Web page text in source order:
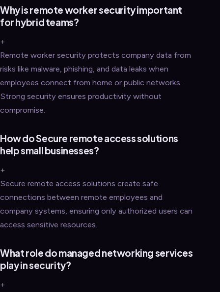
Why is remote worker security important
for hybrid teams?
+
Remote worker security protects company data from
risks like malware, phishing, and data leaks when
employees connect from home or public networks.
Strong security ensures productivity without
compromise.
How do Secure remote access solutions
help small businesses?
+
Secure remote access solutions create safe
connections between remote employees and
company systems, ensuring only authorized users can
access sensitive resources.
What role do managed networking services
play in security?
+